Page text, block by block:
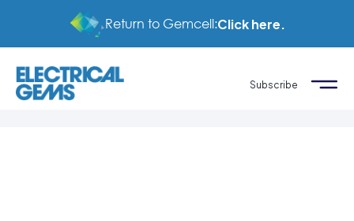
Return to Gemcell:Click here.
Subscribe